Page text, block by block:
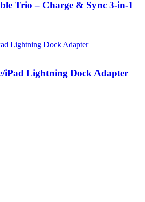
Trio – Charge & Sync 3-in-1
iPad Lightning Dock Adapter